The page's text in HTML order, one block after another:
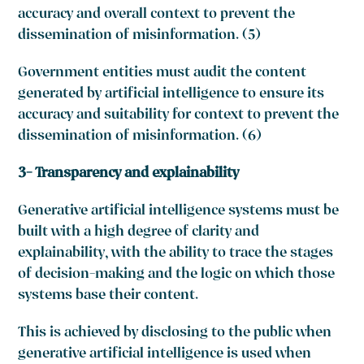
accuracy and overall context to prevent the
dissemination of misinformation. (5)
Government entities must audit the content
generated by artificial intelligence to ensure its
accuracy and suitability for context to prevent the
dissemination of misinformation. (6)
3- Transparency and explainability
Generative artificial intelligence systems must be
built with a high degree of clarity and
explainability, with the ability to trace the stages
of decision-making and the logic on which those
systems base their content.
This is achieved by disclosing to the public when
generative artificial intelligence is used when